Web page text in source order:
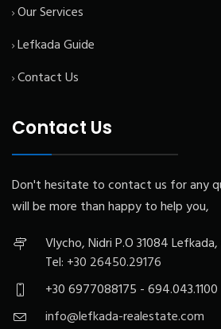
Our Services
Lefkada Guide
Contact Us
Contact Us
Don't hesitate to contact us for any
will be more than happy to help you,
Vlycho, Nidri P.O 31084
Tel: +30 26450.29176
+30 6977088175 - 694.043.1100
info@lefkada-realestate.com